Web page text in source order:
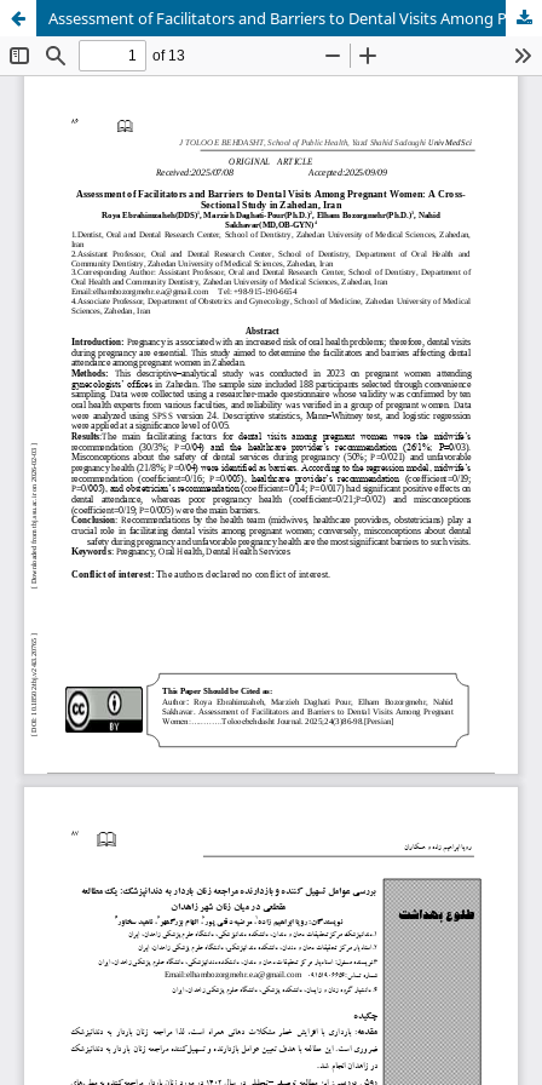
Assessment of Facilitators and Barriers to Dental Visits Among Pregnant Women: A Cross-Sectional Study in Zahedan, Iran